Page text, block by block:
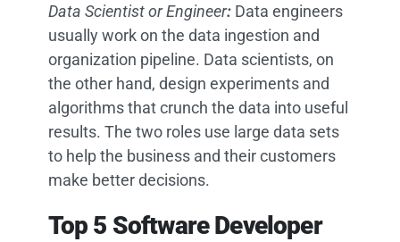
Data Scientist or Engineer:Data engineers
usually work on the data ingestion and
organization pipeline. Data scientists, on
the other hand, design experiments and
algorithms that crunch the data into useful
results. The two roles use large data sets
to help the business and their customers
make better decisions.
Top 5 Software Developer